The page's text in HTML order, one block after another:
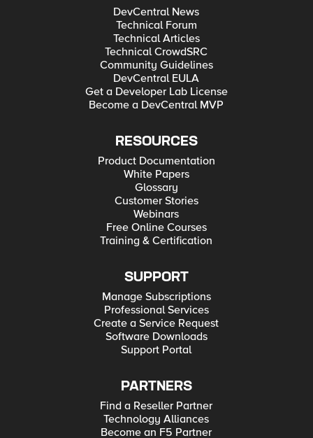
DevCentral News
Technical Forum
Technical Articles
Technical CrowdSRC
Community Guidelines
DevCentral EULA
Get a Developer Lab License
Become a DevCentral MVP
RESOURCES
Product Documentation
White Papers
Glossary
Customer Stories
Webinars
Free Online Courses
Training & Certification
SUPPORT
Manage Subscriptions
Professional Services
Create a Service Request
Software Downloads
Support Portal
PARTNERS
Find a Reseller Partner
Technology Alliances
Become an F5 Partner